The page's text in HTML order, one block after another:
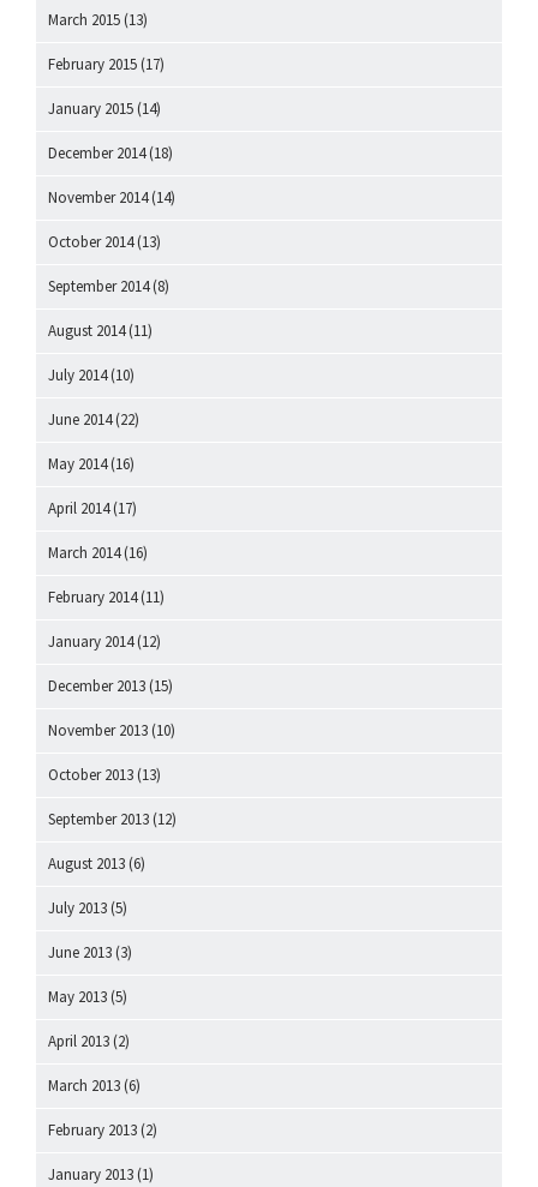
March 2015 (13)
February 2015 (17)
January 2015 (14)
December 2014(18)
November 2014(14)
October 2014(13)
September 2014(8)
August 2014(11)
July 2014(10)
June 2014(22)
May 2014(16)
April 2014(17)
March 2014(16)
February 2014(11)
January 2014(12)
December 2013 (15)
November 2013 (10)
October 2013 (13)
September 2013 (12)
August 2013 (6)
July 2013 (5)
June 2013 (3)
May 2013 (5)
April 2013 (2)
March 2013 (6)
February 2013 (2)
January 2013 (1)